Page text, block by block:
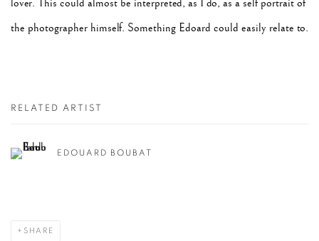
lover. This could almost be interpreted, as I do, as a self portrait of
the photographer himself. Something Edoard could easily relate to.
RELATED ARTIST
EDOUARD BOUBAT
SHARE